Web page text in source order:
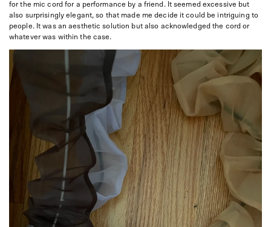
for the mic cord for a performance by a friend. It seemed excessive but
also surprisingly elegant, so that made me decide it could be intriguing to
people. It was an aesthetic solution but also acknowledged the cord or
whatever was within the case.